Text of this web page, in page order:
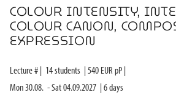
COLOUR INTENSITY,
COLOUR CANON,
EXPRESSION
Lecture # 14students 540 EUR pP |
Mon 30.08. -Sat 04.09.2027 6days